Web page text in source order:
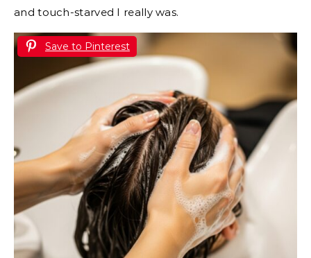
and touch-starved I really was.
Save to Pinterest